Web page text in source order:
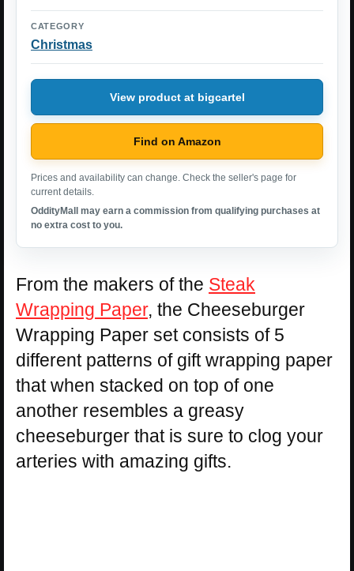
CATEGORY
Christmas
View product at bigcartel
Find on Amazon
Prices and availability can change. Check the seller's page for
current details.
OddityMall may earn a commission from qualifying purchases at
no extra cost to you.
From the makers of the Steak
Wrapping Paper, the Cheeseburger
Wrapping Paper set consists of 5
different patterns of gift wrapping paper
that when stacked on top of one
another resembles a greasy
cheeseburger that is sure to clog your
arteries with amazing gifts.